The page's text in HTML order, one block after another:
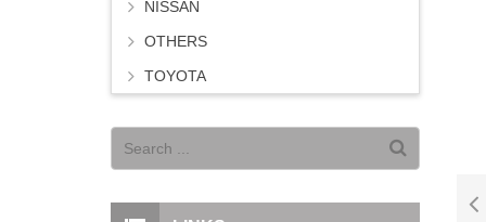
NISSAN
OTHERS
TOYOTA